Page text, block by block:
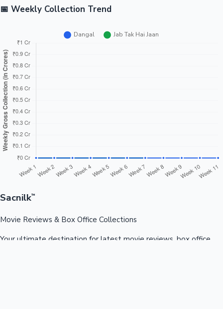
📅 Weekly Collection Trend
Sacnilk™
Movie Reviews & Box Office Collections
Your ultimate destination for latest movie reviews, box office